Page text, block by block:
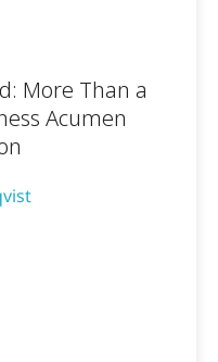
More Than a
Acumen